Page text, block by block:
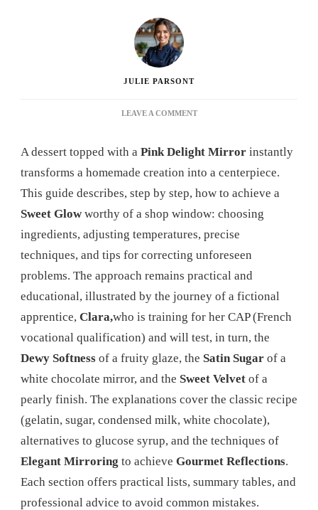
JULIE PARSONT
LEAVE A COMMENTON
GLAZE:
GUIDE
MASTERING
THIS
GLAZE
AT
A dessert topped with a Pink Delight Mirror instantly
transforms a homemade creation into a centerpiece.
This guide describes, step by step, how to achieve a
Sweet Glow worthy of a shop window: choosing
ingredients, adjusting temperatures, precise
techniques, and tips for correcting unforeseen
problems. The approach remains practical and
educational, illustrated by the journey of a fictional
apprentice, Clara,who is training for her CAP (French
vocational qualification) and will test, in turn, the
Dewy Softness of a fruity glaze, the Satin Sugar of a
white chocolate mirror, and the Sweet Velvet of a
pearly finish. The explanations cover the classic recipe
(gelatin, sugar, condensed milk, white chocolate),
alternatives to glucose syrup, and the techniques of
Elegant Mirroring to achieve Gourmet Reflections.
Each section offers practical lists, summary tables, and
professional advice to avoid common mistakes.